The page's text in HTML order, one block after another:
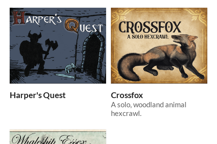
Harper's Quest Crossfox
A solo, woodland animal
hexcrawl.